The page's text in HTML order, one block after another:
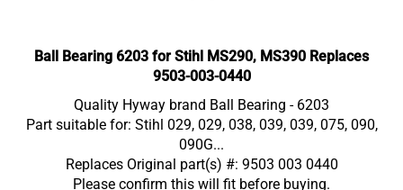
Ball Bearing 6203 for Stihl MS290, MS390 Replaces
9503-003-0440
Quality Hyway brand Ball Bearing - 6203
Part suitable for: Stihl 029, 029, 038, 039, 039, 075, 090,
090G...
Replaces Original part(s) #: 9503 003 0440
Please confirm this will fit before buying.